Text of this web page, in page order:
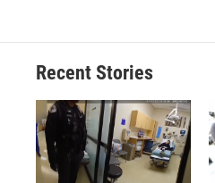
Recent Stories